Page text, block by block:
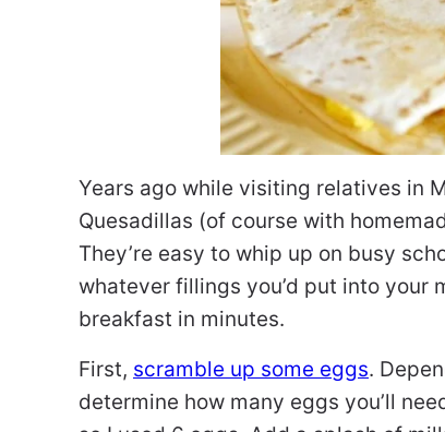
Years ago while visiting relatives in
Quesadillas (of course with
They’re easy to whip up on busy
whatever fillings you’d put into your
breakfast in minutes.
First, scramble up some eggs.
determine how many eggs you’ll